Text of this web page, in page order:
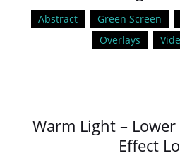
Abstract Green Screen
Overlays
Warm Light –
Effect